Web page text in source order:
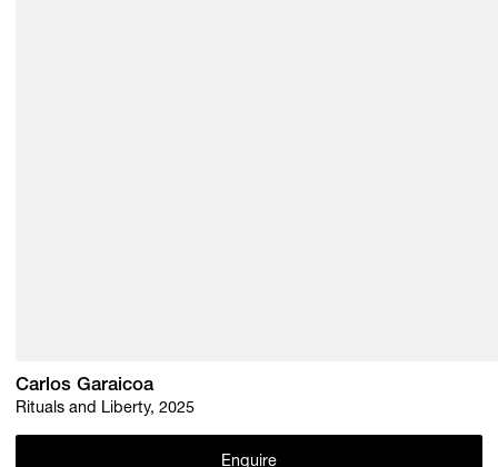
Carlos Garaicoa
Rituals and Liberty, 2025
Enquire